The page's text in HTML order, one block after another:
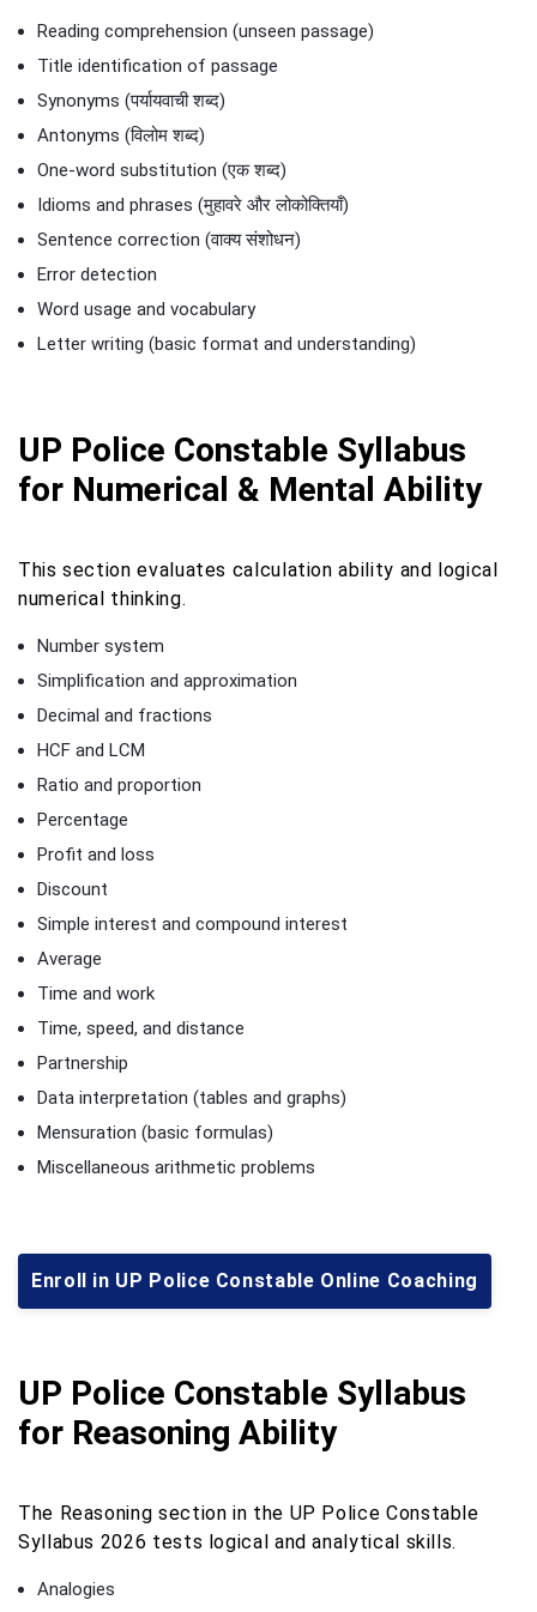
Reading comprehension (unseen passage)
Title identification of passage
Synonyms (पर्यायवाची शब्द)
Antonyms (विलोम शब्द)
One-word substitution (एक शब्द)
Idioms and phrases (मुहावरे और लोकोक्तियाँ)
Sentence correction (वाक्य संशोधन)
Error detection
Word usage and vocabulary
Letter writing (basic format and understanding)
UP Police Constable Syllabus
for Numerical & Mental Ability
This section evaluates calculation ability and logical
numerical thinking.
Number system
Simplification and approximation
Decimal and fractions
HCF and LCM
Ratio and proportion
Percentage
Profit and loss
Discount
Simple interest and compound interest
Average
Time and work
Time, speed, and distance
Partnership
Data interpretation (tables and graphs)
Mensuration (basic formulas)
Miscellaneous arithmetic problems
Enroll in UP Police Constable Online Coaching
UP Police Constable Syllabus
for Reasoning Ability
The Reasoning section in the UP Police Constable
Syllabus 2026 tests logical and analytical skills.
Analogies